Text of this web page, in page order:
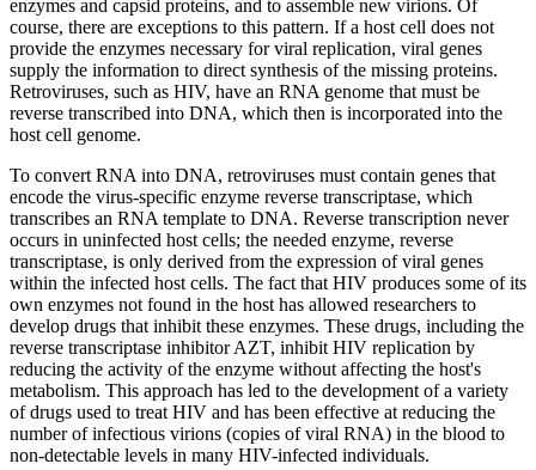
enzymes and capsid proteins, and to assemble new virions. Of
course, there are exceptions to this pattern. If a host cell does not
provide the enzymes necessary for viral replication, viral genes
supply the information to direct synthesis of the missing proteins.
Retroviruses, such as HIV, have an RNA genome that must be
reverse transcribed into DNA, which then is incorporated into the
host cell genome.
To convert RNA into DNA, retroviruses must contain genes that
encode the virus-specific enzyme reverse transcriptase, which
transcribes an RNA template to DNA. Reverse transcription never
occurs in uninfected host cells; the needed enzyme, reverse
transcriptase, is only derived from the expression of viral genes
within the infected host cells. The fact that HIV produces some of its
own enzymes not found in the host has allowed researchers to
develop drugs that inhibit these enzymes. These drugs, including the
reverse transcriptase inhibitor AZT, inhibit HIV replication by
reducing the activity of the enzyme without affecting the host's
metabolism. This approach has led to the development of a variety
of drugs used to treat HIV and has been effective at reducing the
number of infectious virions (copies of viral RNA) in the blood to
non-detectable levels in many HIV-infected individuals.